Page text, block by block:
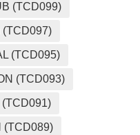
(TCD099)
(TCD097)
(TCD095)
(TCD093)
(TCD089)